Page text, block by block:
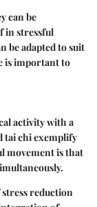
can be
in stressful
be adapted to suit
is important to
activity with a
tai chi exemplify
movement is that
stress reduction